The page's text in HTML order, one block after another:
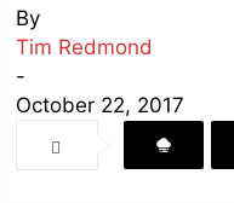
By
Tim Redmond
-
October 22, 2017